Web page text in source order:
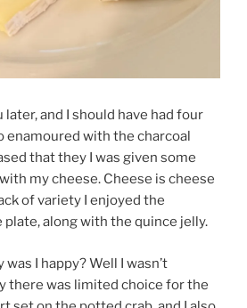
later, and I should have had four
enamoured with the charcoal
that they I was given some
my cheese. Cheese is cheese
of variety I enjoyed the
plate, along with the quince jelly.
I happy? Well I wasn’t
there was limited choice for the